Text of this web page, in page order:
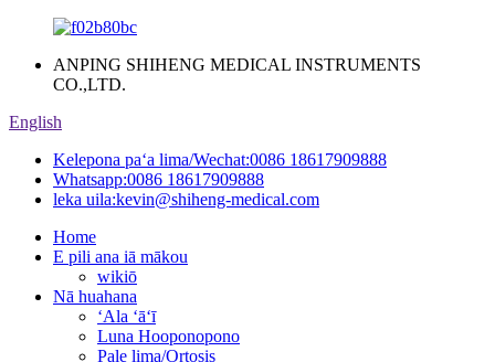
ANPING SHIHENG MEDICAL INSTRUMENTS
CO.,LTD.
English
Kelepona paʻa lima/Wechat:0086 18617909888
Whatsapp:0086 18617909888
leka uila:kevin@shiheng-medical.com
Home
E pili ana iā mākou
wikiō
Nā huahana
ʻAla ʻāʻī
Luna Hooponopono
Pale lima/Ortosis